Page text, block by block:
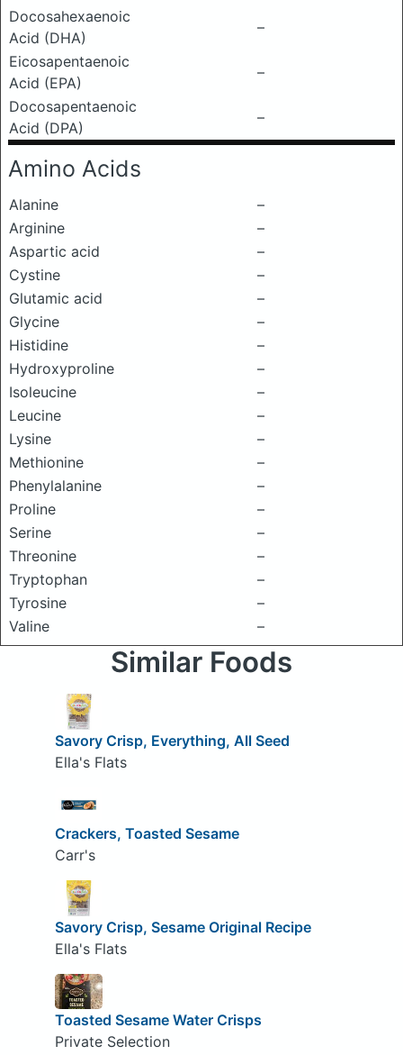
Docosahexaenoic
Acid (DHA)
–
Eicosapentaenoic
Acid (EPA)
–
Docosapentaenoic
Acid (DPA)
–
Amino Acids
Alanine
–
Arginine
–
Aspartic acid
–
Cystine
–
Glutamic acid
–
Glycine
–
Histidine
–
Hydroxyproline
–
Isoleucine
–
Leucine
–
Lysine
–
Methionine
–
Phenylalanine
–
Proline
–
Serine
–
Threonine
–
Tryptophan
–
Tyrosine
–
Valine
–
Similar Foods
Savory Crisp, Everything, All Seed
Ella's Flats
Crackers, Toasted Sesame
Carr's
Savory Crisp, Sesame Original Recipe
Ella's Flats
Toasted Sesame Water Crisps
Private Selection